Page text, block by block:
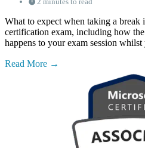
What to expect when taking a break
certification exam, including how
happens to your exam session whilst
Read More